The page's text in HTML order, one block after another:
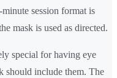
session format is
mask is used as directed.
special for having eye
should include them. The